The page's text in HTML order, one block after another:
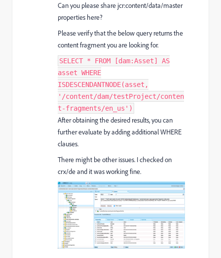
Can you please share jcr:content/data/master
properties here?
Please verify that the below query returns the
content fragment you are looking for.
SELECT * FROM [dam:Asset] AS
asset WHERE
ISDESCENDANTNODE(asset,
'/content/dam/testProject/conten
t-fragments/en_us')
After obtaining the desired results, you can
further evaluate by adding additional WHERE
clauses.
There might be other issues. I checked on
crx/de and it was working fine.